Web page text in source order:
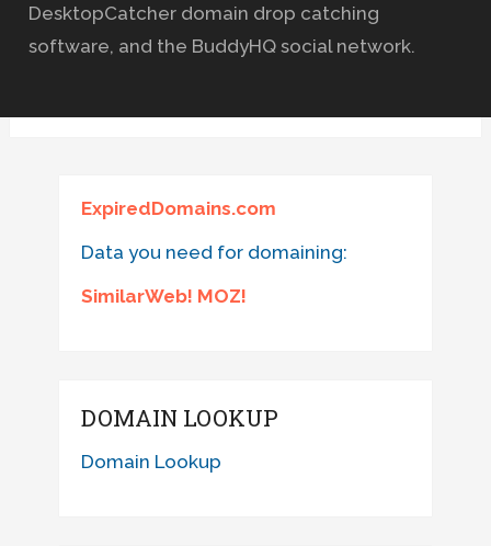
DesktopCatcher domain drop catching
software, and the BuddyHQ social network.
ExpiredDomains.com
Data you need for domaining:
SimilarWeb! MOZ!
DOMAIN LOOKUP
Domain Lookup